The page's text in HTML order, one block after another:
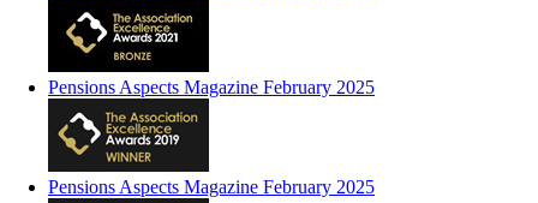
Pensions Aspects Magazine February 2025
Pensions Aspects Magazine February 2025